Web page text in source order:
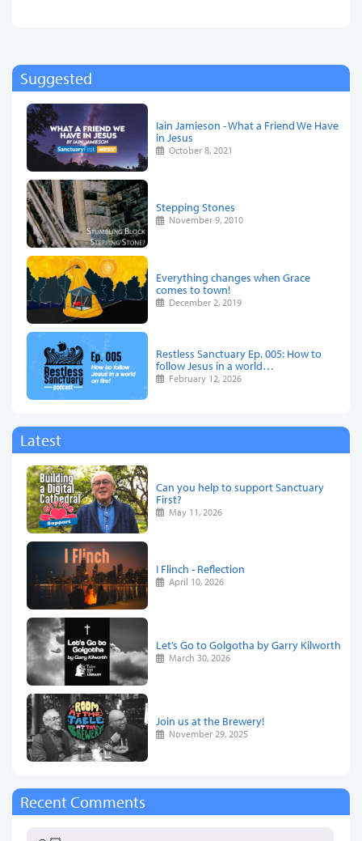
Suggested
Iain Jamieson - What a Friend We Have
in Jesus
October 8, 2021
Stepping Stones
November 9, 2010
Everything changes when Grace
comes to town!
December 2, 2019
Restless Sanctuary Ep. 005: How to
follow Jesus in a world…
February 12, 2026
Latest
Can you help to support Sanctuary
First?
May 11, 2026
I Flinch - Reflection
April 10, 2026
Let’s Go to Golgotha by Garry Kilworth
March 30, 2026
Join us at the Brewery!
November 29, 2025
Recent Comments